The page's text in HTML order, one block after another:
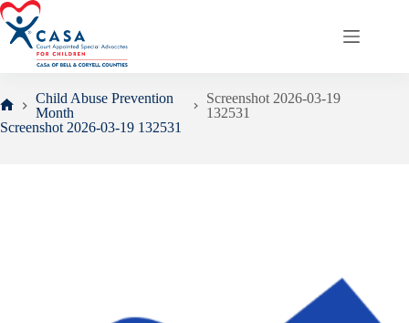
Skip
to
content
Home
Child Abuse Prevention
Month
Screenshot 2026-03-19
132531
Screenshot 2026-03-19 132531